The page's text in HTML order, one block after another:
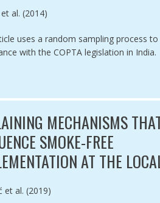
OF SAN FRANCISCO'S
by
al. (2014)
uses a random sampling process
with the COPTA legislation in India.
MECHANISMS
SMOKE-FREE
AT THE
by
et al. (2019)